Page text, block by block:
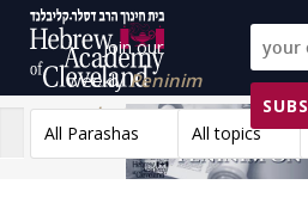
Join our
weeklyPeninim
on the Torah list!
All Parashas
All topics